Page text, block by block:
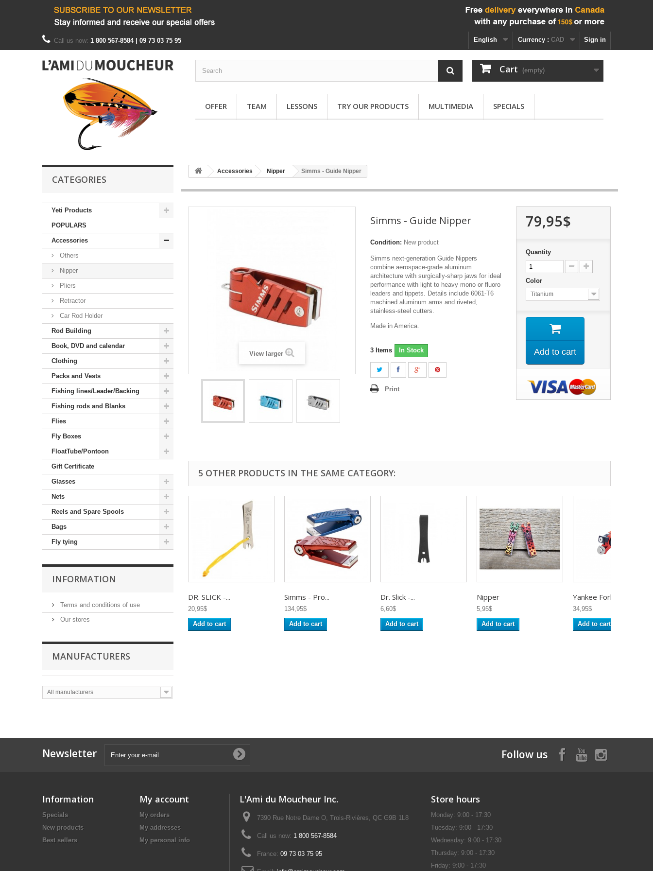
Sign in
Currency : CAD
English
Call us now: 1 800 567-8584 | 09 73 03 75 95
Cart (empty)
OFFER TEAM LESSONS TRY OUR PRODUCTS MULTIMEDIA SPECIALS
CATEGORIES
Yeti Products
POPULARS
Accessories
Others
Nipper
Pliers
Retractor
Car Rod Holder
Rod Building
Book, DVD and calendar
Clothing
Packs and Vests
Fishing lines/Leader/Backing
Fishing rods and Blanks
Flies
Fly Boxes
FloatTube/Pontoon
Gift Certificate
Glasses
Nets
Reels and Spare Spools
Bags
Fly tying
INFORMATION
Terms and conditions of use
Our stores
MANUFACTURERS
All manufacturers
Accessories Nipper Simms - Guide Nipper
View larger
Simms - Guide Nipper
Condition: New product
Simms next-generation Guide Nippers
combine aerospace-grade aluminum
architecture with surgically-sharp jaws for ideal
performance with light to heavy mono or fluoro
leaders and tippets. Details include 6061-T6
machined aluminum arms and riveted,
stainless-steel cutters.
Made in America.
3 Items In Stock
Print
79,95$
Quantity
Color
Titanium
Add to cart
5 OTHER PRODUCTS IN THE SAME CATEGORY:
DR. SLICK -...
20,95$
Add to cart
Simms - Pro...
134,95$
Add to cart
Dr. Slick -...
6,60$
Add to cart
Nipper
5,95$
Add to cart
Yankee Fork...
34,95$
Add to cart
Newsletter Follow us
Information
Specials
New products
Best sellers
My account
My orders
My addresses
My personal info
L'Ami du Moucheur Inc.
7390 Rue Notre Dame O, Trois-Rivières, QC G9B 1L8
Call us now: 1 800 567-8584
France: 09 73 03 75 95
Store hours
Monday: 9:00 - 17:30
Tuesday: 9:00 - 17:30
Wednesday: 9:00 - 17:30
Thursday: 9:00 - 17:30
Friday: 9:00 - 17:30